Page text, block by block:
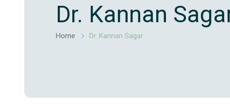
Dr. Kannan
Home Dr. Kannan Sagar